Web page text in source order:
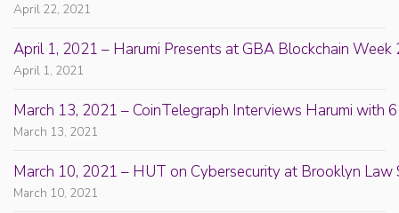
April 22, 2021
April 1, 2021 – Harumi Presents at GBA Blockchain Week
April 1, 2021
March 13, 2021 – CoinTelegraph Interviews Harumi with
March 13, 2021
March 10, 2021 – HUT on Cybersecurity at Brooklyn Law
March 10, 2021